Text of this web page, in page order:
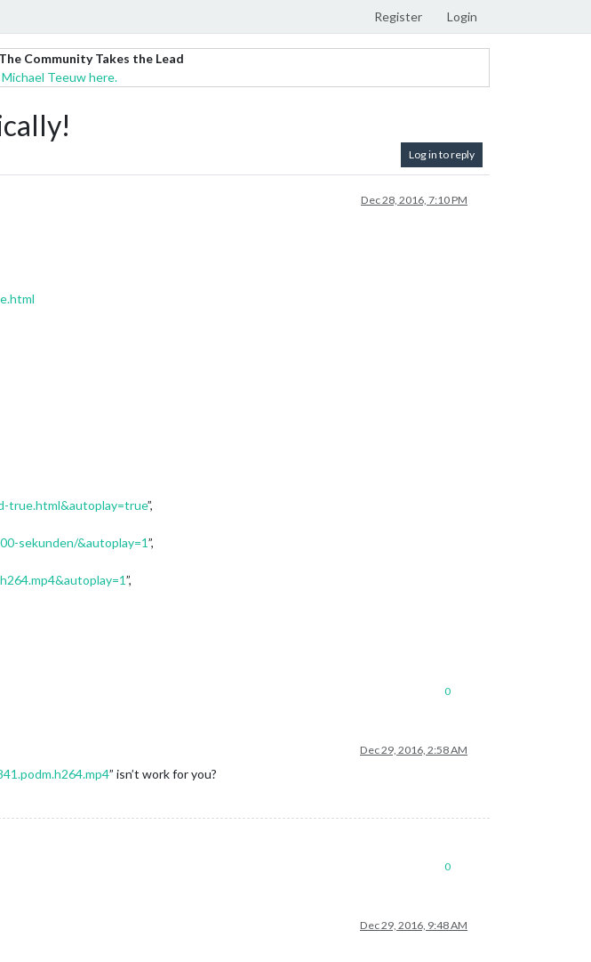
Register Login
Community Takes the Lead
Teeuw here.
Log in to reply
Dec 28, 2016, 7:10 PM
true.html&autoplay=true”,
sekunden/&autoplay=1”,
”,
0
Dec 29, 2016, 2:58 AM
” isn’t work for you?
0
Dec 29, 2016, 9:48 AM